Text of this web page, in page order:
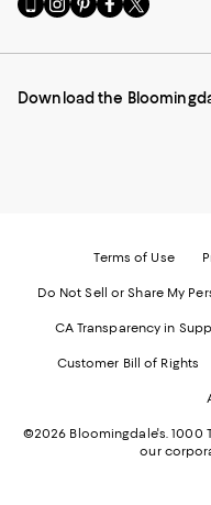
to
Mobile
-
us
Instagram
External
us
Pinterest
External
us
Facebook
External
us
Twitter
External
Download the
Terms of Use
Do Not Sell or Share My
CA Transparency in
Customer Bill of Rights
©2026 Bloomingdale's. 1000
our